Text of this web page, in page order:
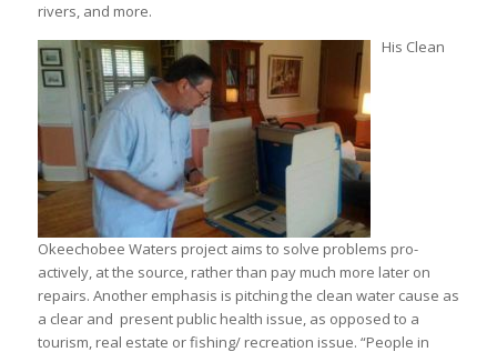
rivers, and more.
His Clean
Okeechobee Waters project aims to solve problems pro-
actively, at the source, rather than pay much more later on
repairs. Another emphasis is pitching the clean water cause as
a clear and present public health issue, as opposed to a
tourism, real estate or fishing/ recreation issue. “People in